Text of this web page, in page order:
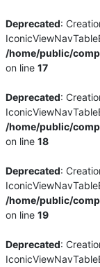
Deprecated:
/home/public/
on line17
Deprecated:
/home/public/
on line18
Deprecated:
/home/public/
on line19
Deprecated: